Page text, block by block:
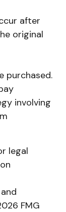
after
original
purchased.
involving
legal
FMG